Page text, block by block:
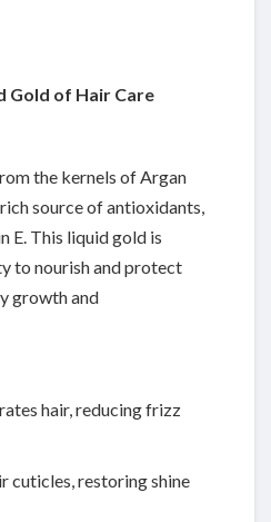
Gold of Hair Care
the kernels of Argan
source of antioxidants,
E. This liquid gold is
to nourish and protect
growth and
hair, reducing frizz
cuticles, restoring shine